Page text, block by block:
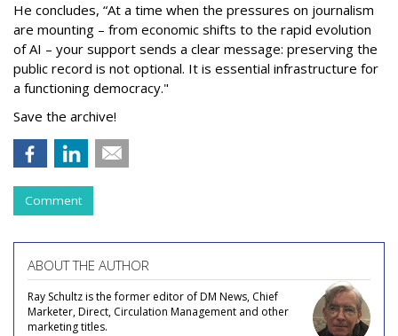
He concludes, “At a time when the pressures on journalism
are mounting – from economic shifts to the rapid evolution
of AI – your support sends a clear message: preserving the
public record is not optional. It is essential infrastructure for
a functioning democracy."
Save the archive!
Comment
ABOUT THE AUTHOR
Ray Schultz is the former editor of DM News, Chief
Marketer, Direct, Circulation Management and other
marketing titles.